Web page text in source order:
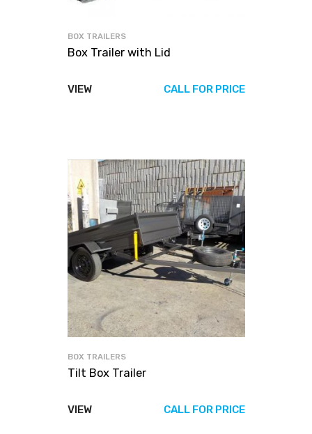
BOX TRAILERS
Box Trailer with Lid
VIEW CALL FOR PRICE
BOX TRAILERS
Tilt Box Trailer
VIEW CALL FOR PRICE